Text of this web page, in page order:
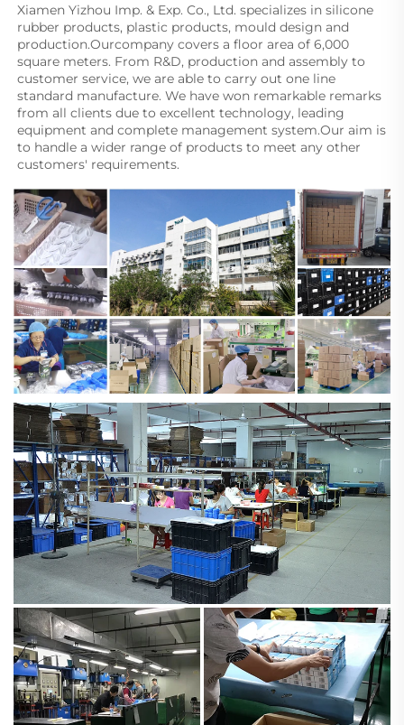
Xiamen Yizhou Imp. & Exp. Co., Ltd. specializes in silicone
rubber products, plastic products, mould design and
production.Ourcompany covers a floor area of 6,000
square meters. From R&D, production and assembly to
customer service, we are able to carry out one line
standard manufacture. We have won remarkable remarks
from all clients due to excellent technology, leading
equipment and complete management system.Our aim is
to handle a wider range of products to meet any other
customers' requirements.